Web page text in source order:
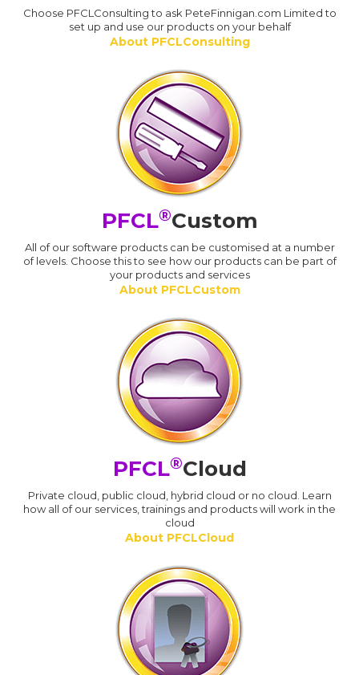
Choose PFCLConsulting to ask PeteFinnigan.com Limited to
set up and use our products on your behalf
About PFCLConsulting
PFCL®Custom
All of our software products can be customised at a number
of levels. Choose this to see how our products can be part of
your products and services
About PFCLCustom
PFCL®Cloud
Private cloud, public cloud, hybrid cloud or no cloud. Learn
how all of our services, trainings and products will work in the
cloud
About PFCLCloud